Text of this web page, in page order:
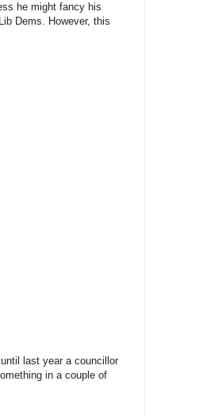
he might fancy his
Dems. However, this
last year a councillor
in a couple of